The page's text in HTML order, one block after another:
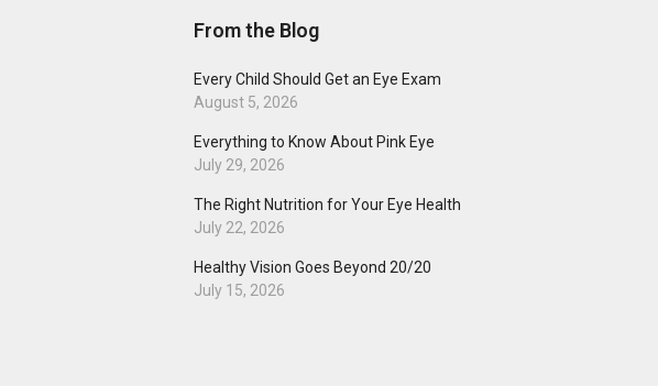
From the Blog
Every Child Should Get an Eye Exam
August 5, 2026
Everything to Know About Pink Eye
July 29, 2026
The Right Nutrition for Your Eye Health
July 22, 2026
Healthy Vision Goes Beyond 20/20
July 15, 2026